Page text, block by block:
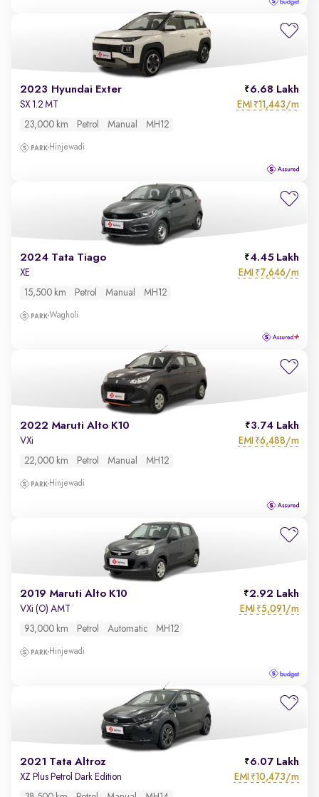
2023 Hyundai Exter 6.68 Lakh
SX 1.2 MT EMI ₹11,443/m
23,000 km Petrol Manual MH12
Hinjewadi
2024 Tata Tiago 4.45 Lakh
XE EMI ₹7,646/m
15,500 km Petrol Manual MH12
Wagholi
2022 Maruti Alto K10 3.74 Lakh
VXi EMI ₹6,488/m
22,000 km Petrol Manual MH12
Hinjewadi
2019 Maruti Alto K10 2.92 Lakh
VXi (O) AMT EMI ₹5,091/m
93,000 km Petrol Automatic MH12
Hinjewadi
2021 Tata Altroz 6.07 Lakh
XZ Plus Petrol Dark Edition EMI ₹10,473/m